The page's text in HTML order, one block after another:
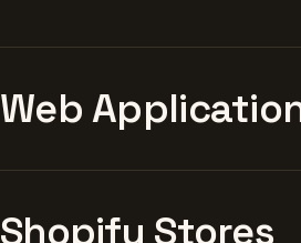
Web
Shopify Stores